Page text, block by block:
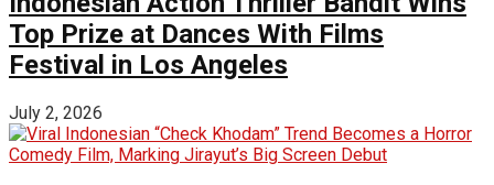
Top Prize at Dances With Films
Festival in Los Angeles
July 2, 2026